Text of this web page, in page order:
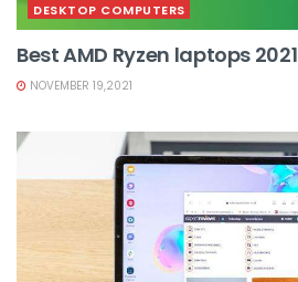
DESKTOP COMPUTERS
Best AMD Ryzen laptops 2021
NOVEMBER 19,2021